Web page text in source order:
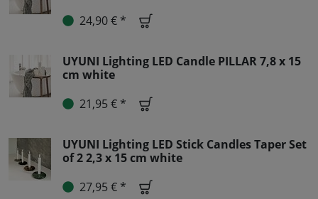
24,90 € *
UYUNI Lighting LED Candle PILLAR 7,8 x 15
cm white
21,95 € *
UYUNI Lighting LED Stick Candles Taper Set
of 2 2,3 x 15 cm white
27,95 € *